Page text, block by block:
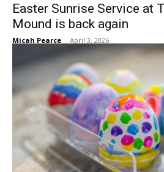
Easter Sunrise Service at
Mound is back again
Micah Pearce - April 3, 2026